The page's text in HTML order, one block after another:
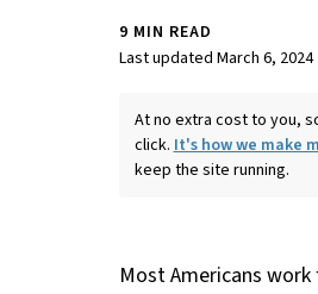
9 MIN READ
Last updated March 6, 2024
At no extra cost to you,
click. It's how we make
keep the site running.
Most Americans